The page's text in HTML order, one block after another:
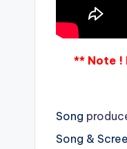
** Note !
Song
Song &